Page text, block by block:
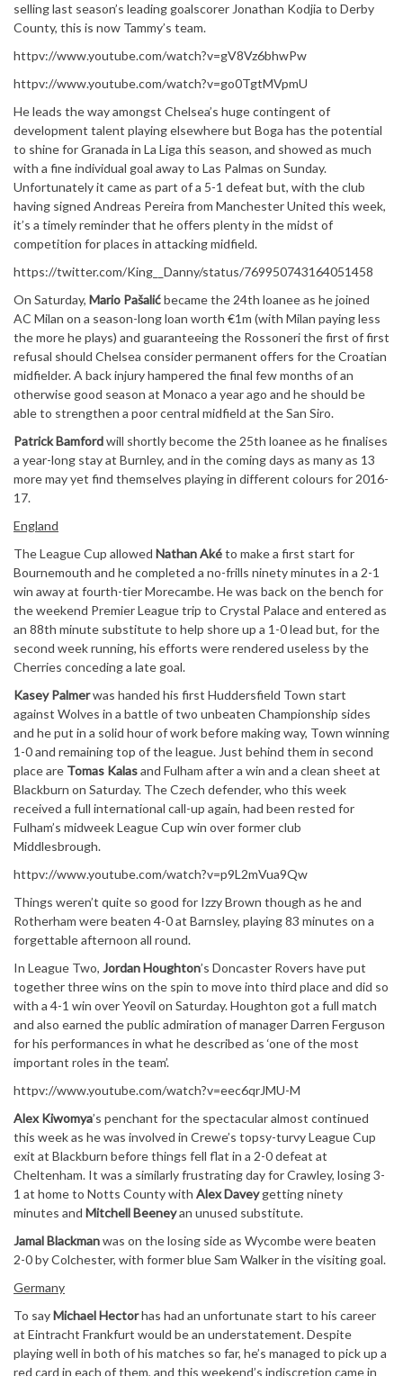
selling last season’s leading goalscorer Jonathan Kodjia to Derby
County, this is now Tammy’s team.
httpv://www.youtube.com/watch?v=gV8Vz6bhwPw
httpv://www.youtube.com/watch?v=go0TgtMVpmU
He leads the way amongst Chelsea’s huge contingent of
development talent playing elsewhere but Boga has the potential
to shine for Granada in La Liga this season, and showed as much
with a fine individual goal away to Las Palmas on Sunday.
Unfortunately it came as part of a 5-1 defeat but, with the club
having signed Andreas Pereira from Manchester United this week,
it’s a timely reminder that he offers plenty in the midst of
competition for places in attacking midfield.
https://twitter.com/King__Danny/status/769950743164051458
On Saturday, Mario Pašalićbecame the 24th loanee as he joined
AC Milan on a season-long loan worth €1m (with Milan paying less
the more he plays) and guaranteeing the Rossoneri the first of first
refusal should Chelsea consider permanent offers for the Croatian
midfielder. A back injury hampered the final few months of an
otherwise good season at Monaco a year ago and he should be
able to strengthen a poor central midfield at the San Siro.
Patrick Bamfordwill shortly become the 25th loanee as he finalises
a year-long stay at Burnley, and in the coming days as many as 13
more may yet find themselves playing in different colours for 2016-
17.
England
The League Cup allowed Nathan Akéto make a first start for
Bournemouth and he completed a no-frills ninety minutes in a 2-1
win away at fourth-tier Morecambe. He was back on the bench for
the weekend Premier League trip to Crystal Palace and entered as
an 88th minute substitute to help shore up a 1-0 lead but, for the
second week running, his efforts were rendered useless by the
Cherries conceding a late goal.
Kasey Palmerwas handed his first Huddersfield Town start
against Wolves in a battle of two unbeaten Championship sides
and he put in a solid hour of work before making way, Town winning
1-0 and remaining top of the league. Just behind them in second
place are Tomas Kalasand Fulham after a win and a clean sheet at
Blackburn on Saturday. The Czech defender, who this week
received a full international call-up again, had been rested for
Fulham’s midweek League Cup win over former club
Middlesbrough.
httpv://www.youtube.com/watch?v=p9L2mVua9Qw
Things weren’t quite so good for Izzy Brown though as he and
Rotherham were beaten 4-0 at Barnsley, playing 83 minutes on a
forgettable afternoon all round.
In League Two, Jordan Houghton’s Doncaster Rovers have put
together three wins on the spin to move into third place and did so
with a 4-1 win over Yeovil on Saturday. Houghton got a full match
and also earned the public admiration of manager Darren Ferguson
for his performances in what he described as ‘one of the most
important roles in the team’.
httpv://www.youtube.com/watch?v=eec6qrJMU-M
Alex Kiwomya’s penchant for the spectacular almost continued
this week as he was involved in Crewe’s topsy-turvy League Cup
exit at Blackburn before things fell flat in a 2-0 defeat at
Cheltenham. It was a similarly frustrating day for Crawley, losing 3-
1 at home to Notts County with Alex Daveygetting ninety
minutes and Mitchell Beeneyan unused substitute.
Jamal Blackmanwas on the losing side as Wycombe were beaten
2-0 by Colchester, with former blue Sam Walker in the visiting goal.
Germany
To sayMichael Hectorhas had an unfortunate start to his career
at Eintracht Frankfurt would be an understatement. Despite
playing well in both of his matches so far, he’s managed to pick up a
red card in each of them, and this weekend’s indiscretion came in